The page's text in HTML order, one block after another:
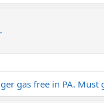
gas free in PA. Must